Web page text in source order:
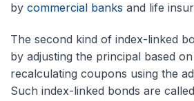
by commercial banks and life
The second kind of index-linked
by adjusting the principal based
recalculating coupons using the
Such index-linked bonds are